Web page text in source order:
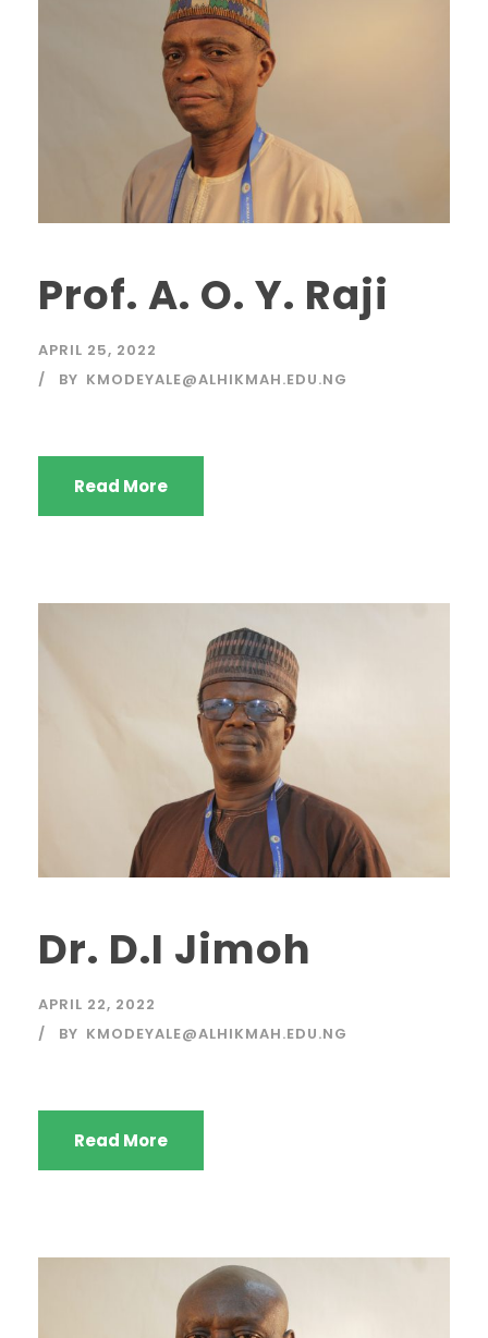
Prof. A. O. Y. Raji
APRIL 25, 2022
BY KMODEYALE@ALHIKMAH.EDU.NG
Read More
Dr. D.I Jimoh
APRIL 22, 2022
BY KMODEYALE@ALHIKMAH.EDU.NG
Read More